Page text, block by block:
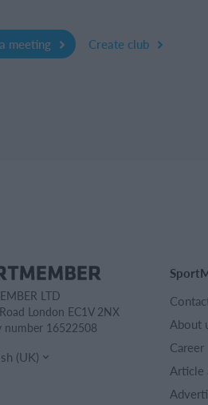
meeting Create club
LTD
London EC1V 2NX
number 16522508
(UK)
About
Career
Article